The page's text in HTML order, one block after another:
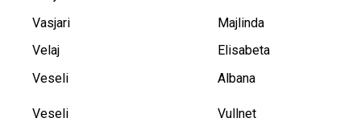
Vasjari
Majlinda
Velaj
Elisabeta
Veseli
Albana
Veseli
Vullnet